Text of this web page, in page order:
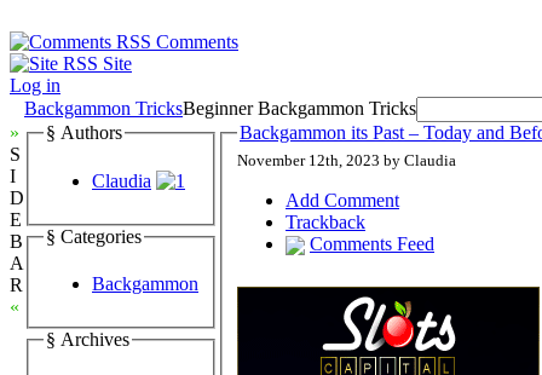
Comments
Site
Log in
Backgammon TricksBeginner Backgammon Tricks
»
S
I
D
E
B
A
R
«
§ Authors
Claudia
§ Categories
Backgammon
§ Archives
Backgammon its Past – Today and
November 12th, 2023 by Claudia
Add Comment
Trackback
Comments Feed